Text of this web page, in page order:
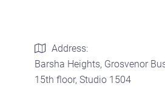
Address:
Barsha Heights, Grosvenor